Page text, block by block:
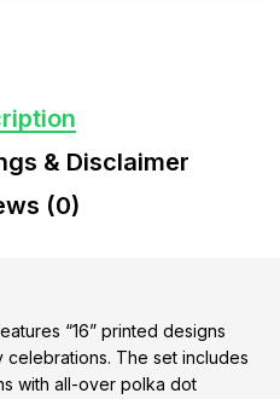
& Disclaimer
(0)
“16” printed designs
The set includes
with all-over polka dot